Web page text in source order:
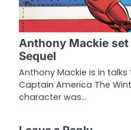
i
g
a
t
i
Anthony Mackie
Sequel
Anthony Mackie is in
Captain America The
character was…